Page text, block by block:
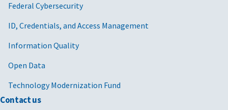
Federal Cybersecurity
ID, Credentials, and Access Management
Information Quality
Open Data
Technology Modernization Fund
Contact us